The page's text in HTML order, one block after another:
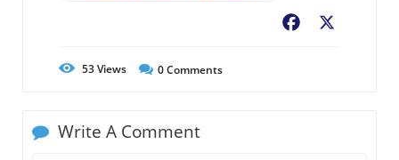
Facebook
53Views 0Comments
Write A Comment